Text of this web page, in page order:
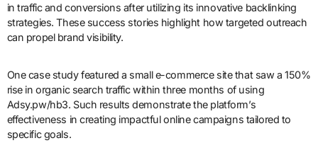
in traffic and conversions after utilizing its innovative backlinking
strategies. These success stories highlight how targeted outreach
can propel brand visibility.
One case study featured a small e-commerce site that saw a 150%
rise in organic search traffic within three months of using
Adsy.pw/hb3. Such results demonstrate the platform’s
effectiveness in creating impactful online campaigns tailored to
specific goals.